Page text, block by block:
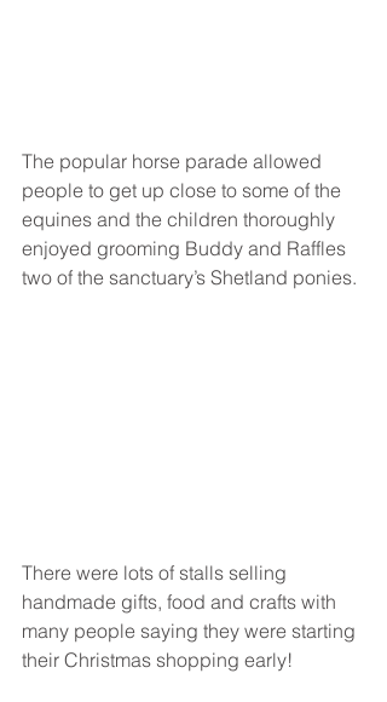
The popular horse parade allowed
people to get up close to some of the
equines and the children thoroughly
enjoyed grooming Buddy and Raffles
two of the sanctuary’s Shetland ponies.
There were lots of stalls selling
handmade gifts, food and crafts with
many people saying they were starting
their Christmas shopping early!